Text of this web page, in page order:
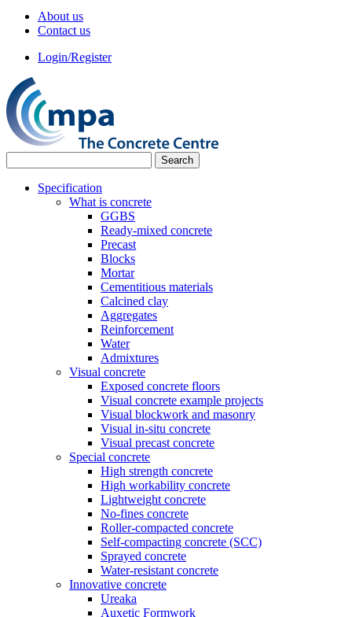
About us
Contact us
Login/Register
Specification
What is concrete
GGBS
Ready-mixed concrete
Precast
Blocks
Mortar
Cementitious materials
Calcined clay
Aggregates
Reinforcement
Water
Admixtures
Visual concrete
Exposed concrete floors
Visual concrete example projects
Visual blockwork and masonry
Visual in-situ concrete
Visual precast concrete
Special concrete
High strength concrete
High workability concrete
Lightweight concrete
No-fines concrete
Roller-compacted concrete
Self-compacting concrete (SCC)
Sprayed concrete
Water-resistant concrete
Innovative concrete
Ureaka
Auxetic Formwork